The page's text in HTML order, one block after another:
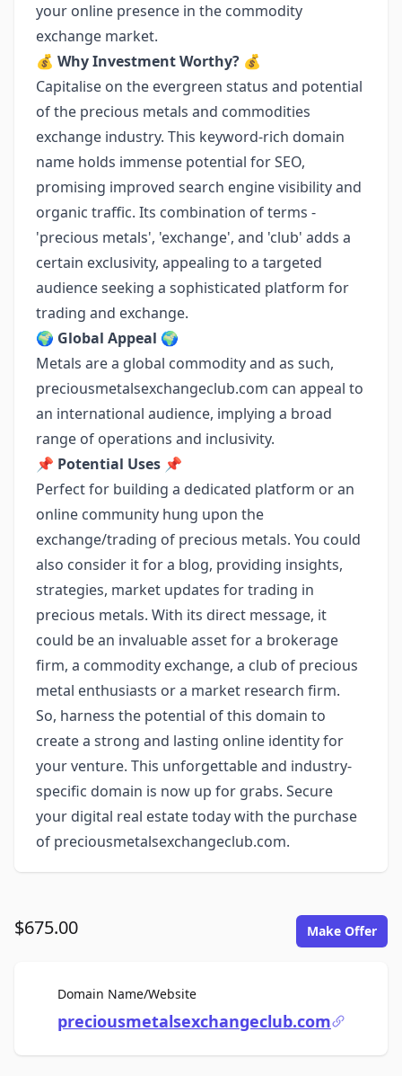
your online presence in the commodity
exchange market.
💰 Why Investment Worthy? 💰
Capitalise on the evergreen status and potential
of the precious metals and commodities
exchange industry. This keyword-rich domain
name holds immense potential for SEO,
promising improved search engine visibility and
organic traffic. Its combination of terms -
'precious metals', 'exchange', and 'club' adds a
certain exclusivity, appealing to a targeted
audience seeking a sophisticated platform for
trading and exchange.
🌍 Global Appeal 🌍
Metals are a global commodity and as such,
preciousmetalsexchangeclub.com can appeal to
an international audience, implying a broad
range of operations and inclusivity.
📌 Potential Uses 📌
Perfect for building a dedicated platform or an
online community hung upon the
exchange/trading of precious metals. You could
also consider it for a blog, providing insights,
strategies, market updates for trading in
precious metals. With its direct message, it
could be an invaluable asset for a brokerage
firm, a commodity exchange, a club of precious
metal enthusiasts or a market research firm.
So, harness the potential of this domain to
create a strong and lasting online identity for
your venture. This unforgettable and industry-
specific domain is now up for grabs. Secure
your digital real estate today with the purchase
of preciousmetalsexchangeclub.com.
$675.00 Make Offer
Domain Name/WebsiteFor Sale
preciousmetalsexchangeclub.com